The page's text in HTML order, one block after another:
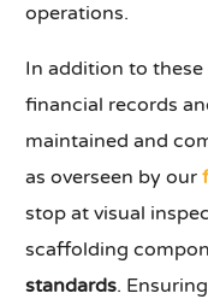
operations.
In addition to
financial records
maintained and
as overseen by our
stop at visual
scaffolding
standards.